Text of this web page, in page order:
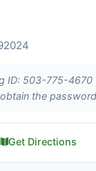
ID: 503-775-
the
Get Directions